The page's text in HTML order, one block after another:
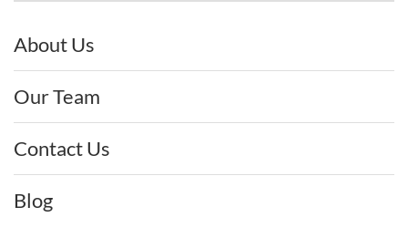
About Us
Our Team
Contact Us
Blog